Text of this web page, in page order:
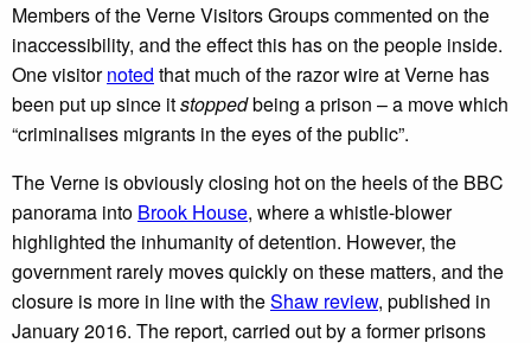
Members of the Verne Visitors Groups commented on the
inaccessibility, and the effect this has on the people inside.
One visitornoted that much of the razor wire at Verne has
been put up since itstoppedbeing a prison – a move which
“criminalises migrants in the eyes of the public”.
The Verne is obviously closing hot on the heels of the BBC
panorama into Brook House, where a whistle-blower
highlighted the inhumanity of detention. However, the
government rarely moves quickly on these matters, and the
closure is more in line with theShaw review, published in
January 2016. The report, carried out by a former prisons